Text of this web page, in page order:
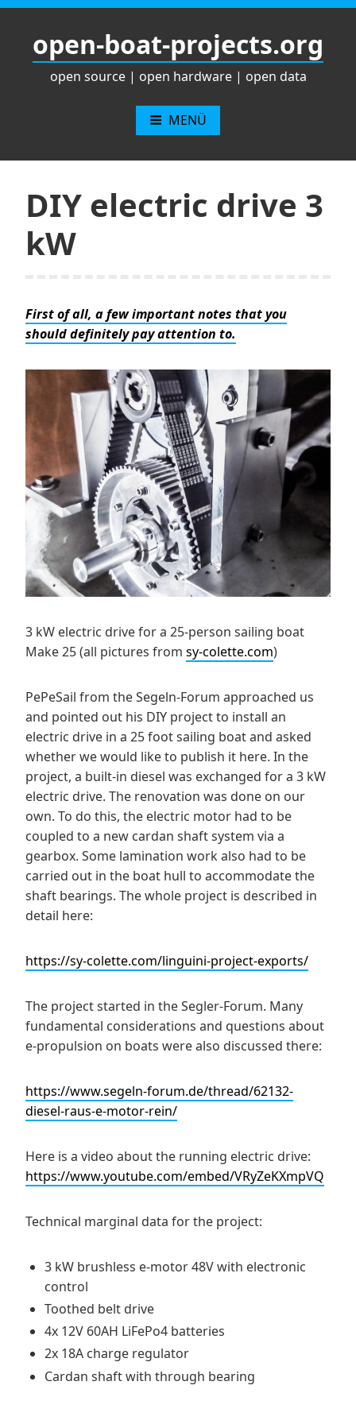
Zum
springenopen-boat-projects.org
open source | open hardware | open data
MENÜ
DIY electric drive 3
kW
First of all, a few important notes that you
should definitely pay attention to.
3 kW electric drive for a 25-person sailing boat
Make 25 (all pictures from sy-colette.com)
PePeSail from the Segeln-Forum approached us
and pointed out his DIY project to install an
electric drive in a 25 foot sailing boat and asked
whether we would like to publish it here. In the
project, a built-in diesel was exchanged for a 3 kW
electric drive. The renovation was done on our
own. To do this, the electric motor had to be
coupled to a new cardan shaft system via a
gearbox. Some lamination work also had to be
carried out in the boat hull to accommodate the
shaft bearings. The whole project is described in
detail here:
https://sy-colette.com/linguini-project-exports/
The project started in the Segler-Forum. Many
fundamental considerations and questions about
e-propulsion on boats were also discussed there:
https://www.segeln-forum.de/thread/62132-
diesel-raus-e-motor-rein/
Here is a video about the running electric drive:
https://www.youtube.com/embed/VRyZeKXmpVQ
Technical marginal data for the project:
3 kW brushless e-motor 48V with electronic
control
Toothed belt drive
4x 12V 60AH LiFePo4 batteries
2x 18A charge regulator
Cardan shaft with through bearing